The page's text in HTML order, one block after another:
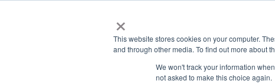
×
This website stores cookies on your computer.
and through other media. To find out more about
We won't track your information
not asked to make this choice again.